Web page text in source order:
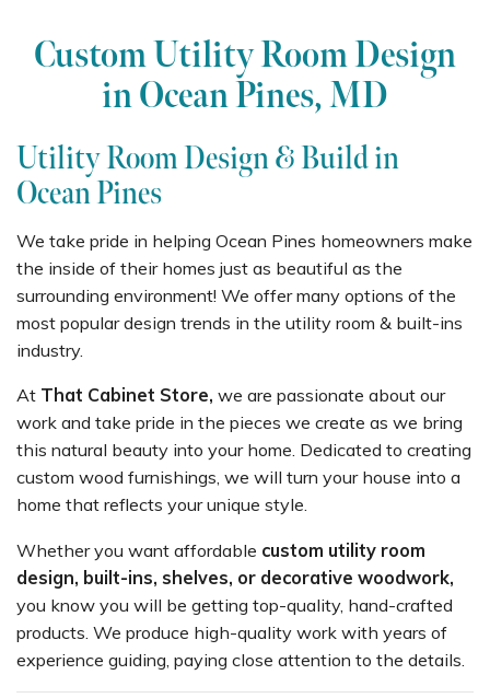
Custom Utility Room Design
in Ocean Pines, MD
Utility Room Design & Build in
Ocean Pines
We take pride in helping Ocean Pines homeowners make
the inside of their homes just as beautiful as the
surrounding environment! We offer many options of the
most popular design trends in the utility room & built-ins
industry.
At That Cabinet Store, we are passionate about our
work and take pride in the pieces we create as we bring
this natural beauty into your home. Dedicated to creating
custom wood furnishings, we will turn your house into a
home that reflects your unique style.
Whether you want affordable custom utility room
design, built-ins, shelves, or decorative woodwork,
you know you will be getting top-quality, hand-crafted
products. We produce high-quality work with years of
experience guiding, paying close attention to the details.